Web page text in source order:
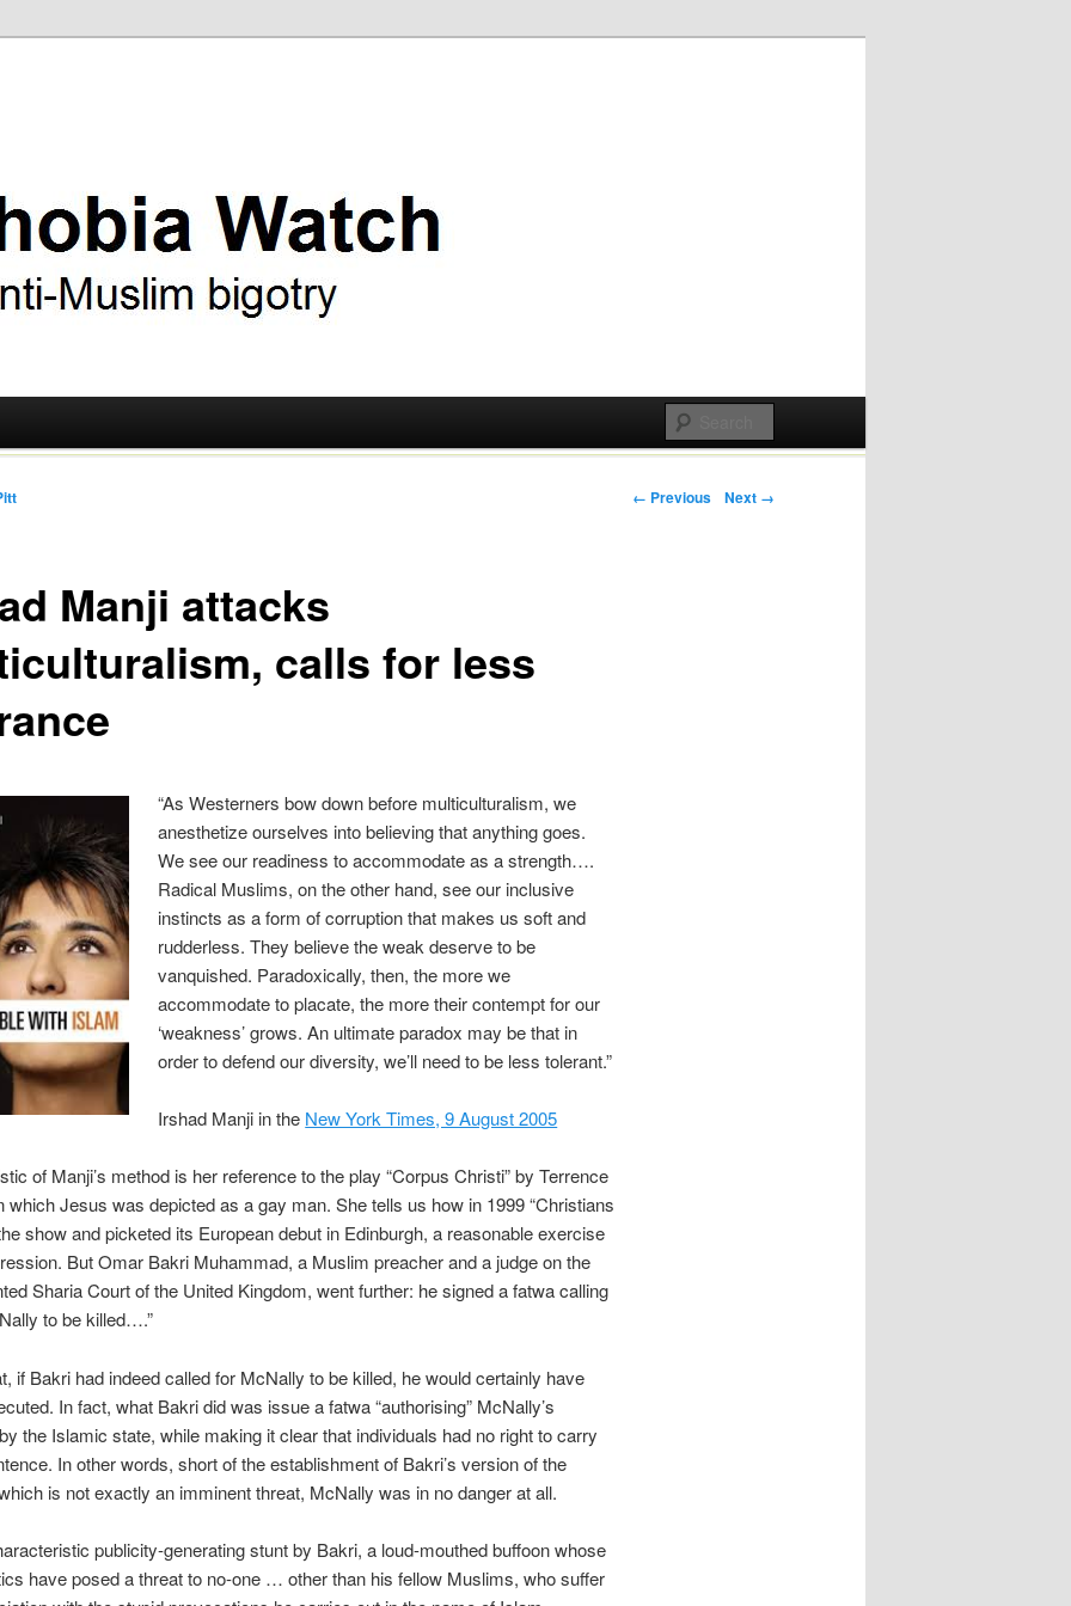
Post navigation
← Previous Next →
Manji attacks
calls for less
“As Westerners bow down before multiculturalism, we
anesthetize ourselves into believing that anything goes.
We see our readiness to accommodate as a strength….
Radical Muslims, on the other hand, see our inclusive
instincts as a form of corruption that makes us soft and
rudderless. They believe the weak deserve to be
vanquished. Paradoxically, then, the more we
accommodate to placate, the more their contempt for our
‘weakness’ grows. An ultimate paradox may be that in
order to defend our diversity, we’ll need to be less tolerant.”
Irshad Manji in the New York Times, 9 August 2005
of Manji’s method is her reference to the play “Corpus Christi” by Terrence
which Jesus was depicted as a gay man. She tells us how in 1999 “Christians
show and picketed its European debut in Edinburgh, a reasonable exercise
But Omar Bakri Muhammad, a Muslim preacher and a judge on the
Sharia Court of the United Kingdom, went further: he signed a fatwa calling
to be killed….”
if Bakri had indeed called for McNally to be killed, he would certainly have
In fact, what Bakri did was issue a fatwa “authorising” McNally’s
the Islamic state, while making it clear that individuals had no right to carry
In other words, short of the establishment of Bakri’s version of the
is not exactly an imminent threat, McNally was in no danger at all.
publicity-generating stunt by Bakri, a loud-mouthed buffoon whose
have posed a threat to no-one … other than his fellow Muslims, who suffer